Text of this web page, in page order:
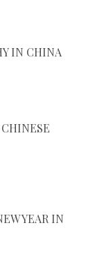
IN CHINA
YEAR IN